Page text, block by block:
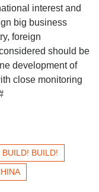
interest and
big business
foreign
should be
development of
close monitoring
BUILD! BUILD!